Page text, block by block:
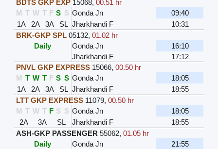
BDTS GKP EXP 15068,00.51 hr
M T W T F S S Gonda Jn
09:40
1A
2A 3A SL Jharkhandi F
10:31
BRK-GKP SPL 05132,01.02 hr
Daily
Gonda Jn
16:10
Jharkhandi F
17:12
PNVL GKP EXPRESS 15066,00.50 hr
M T W T F S S Gonda Jn
18:05
1A
2A 3A SL Jharkhandi F
18:55
LTT GKP EXPRESS 11079,00.50 hr
M T W T F S S Gonda Jn
18:05
2A
3A SL Jharkhandi F
18:55
ASH-GKP PASSENGER 55062,01.05 hr
Daily
Gonda Jn
21:55